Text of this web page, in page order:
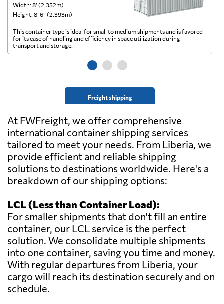
Width: 8’ (2.352m)
Height: 8’ 6” (2.393m)
Freight shipping
This container type is ideal for small to medium shipments and is favored
for its ease of handling and efficiency in space utilization during
transport and storage.
At FWFreight, we offer comprehensive
international container shipping services
tailored to meet your needs. From Liberia, we
provide efficient and reliable shipping
solutions to destinations worldwide. Here's a
breakdown of our shipping options:
LCL (Less than Container Load):
For smaller shipments that don't fill an entire
container, our LCL service is the perfect
solution. We consolidate multiple shipments
into one container, saving you time and money.
With regular departures from Liberia, your
cargo will reach its destination securely and on
schedule.